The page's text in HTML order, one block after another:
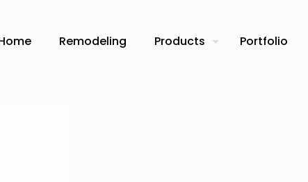
Remodeling Products Portfolio